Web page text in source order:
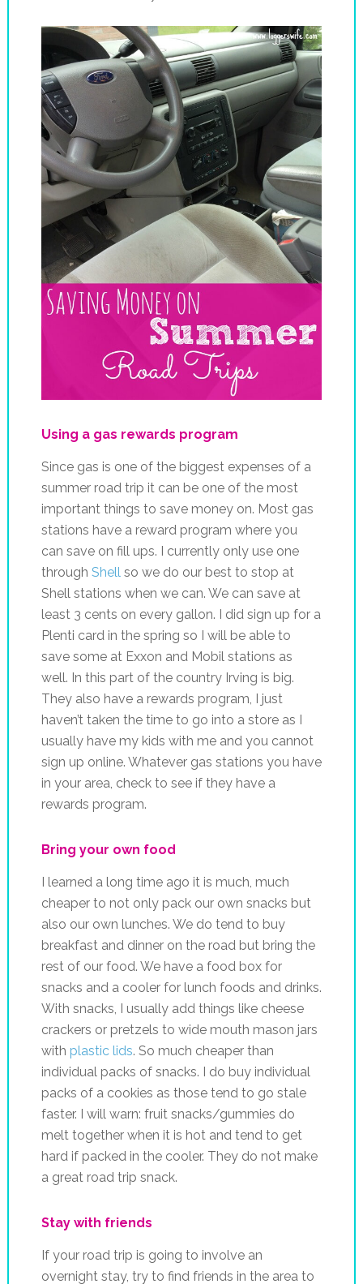
Using a gas rewards program
Since gas is one of the biggest expenses of a
summer road trip it can be one of the most
important things to save money on. Most gas
stations have a reward program where you
can save on fill ups. I currently only use one
through Shellso we do our best to stop at
Shell stations when we can. We can save at
least 3 cents on every gallon. I did sign up for a
Plenti card in the spring so I will be able to
save some at Exxon and Mobil stations as
well. In this part of the country Irving is big.
They also have a rewards program, I just
haven’t taken the time to go into a store as I
usually have my kids with me and you cannot
sign up online. Whatever gas stations you have
in your area, check to see if they have a
rewards program.
Bring your own food
I learned a long time ago it is much, much
cheaper to not only pack our own snacks but
also our own lunches. We do tend to buy
breakfast and dinner on the road but bring the
rest of our food. We have a food box for
snacks and a cooler for lunch foods and drinks.
With snacks, I usually add things like cheese
crackers or pretzels to wide mouth mason jars
with plastic lids. So much cheaper than
individual packs of snacks. I do buy individual
packs of a cookies as those tend to go stale
faster. I will warn: fruit snacks/gummies do
melt together when it is hot and tend to get
hard if packed in the cooler. They do not make
a great road trip snack.
Stay with friends
If your road trip is going to involve an
overnight stay, try to find friends in the area to